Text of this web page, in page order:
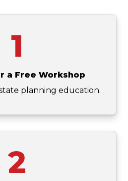
1
a Free Workshop
planning education.
2